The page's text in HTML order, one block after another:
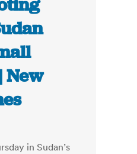
New
in Sudan’s